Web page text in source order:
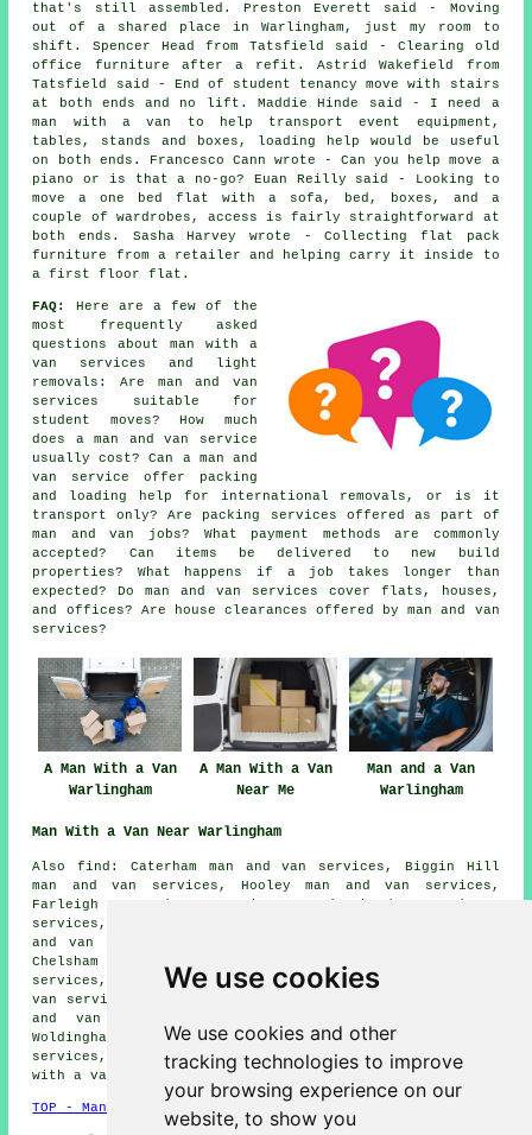
We use cookies
We use cookies and other
tracking technologies to improve
your browsing experience on our
website, to show you
that's still assembled. Preston Everett said - Moving
out of a shared place in Warlingham, just my room to
shift. Spencer Head from Tatsfield said - Clearing old
office furniture after a refit. Astrid Wakefield from
Tatsfield said - End of student tenancy move with stairs
at both ends and no lift. Maddie Hinde said - I need a
man with a van to help transport event equipment,
tables, stands and boxes, loading help would be useful
on both ends. Francesco Cann wrote - Can you help move a
piano or is that a no-go? Euan Reilly said - Looking to
move a one bed flat with a sofa, bed, boxes, and a
couple of wardrobes, access is fairly straightforward at
both ends. Sasha Harvey wrote - Collecting flat pack
furniture from a retailer and helping carry it inside to
a first floor flat.
FAQ:
Here are a few of the
most frequently asked
questions about man with a
van services and light
removals: Are man and van
services suitable for
student moves? How much
does a man and van service
usually cost? Can a man and
van service offer packing
and loading help for international removals, or is it
transport only? Are packing services offered as part of
man and van jobs? What payment methods are commonly
accepted? Can items be delivered to new build
properties? What happens if a job takes longer than
expected? Do man and van services cover flats, houses,
and offices? Are house clearances offered by man and van
services?
A Man With a Van
Warlingham
A Man With a Van
Near Me
Man and a Van
Warlingham
Man With a Van Near Warlingham
Also find: Caterham man and van services, Biggin Hill
man and van services, Hooley man and van services,
Farleigh man and van services, Sanderstead man and van
services, Hamsey Green man and van services, Chaldon man
and van services, South Croydon man and van services,
Chelsham man and van services, Cudham man and van
services, Kenley man and van services, Tatsfield man and
van services, Chipstead man and van services, Keston man
and van services, Coulsdon man and van services,
Woldingham man and van services, Whyteleafe man and van
services, New Addington man and van services, Downe
with a van
TOP - Man With a Van Warlingham